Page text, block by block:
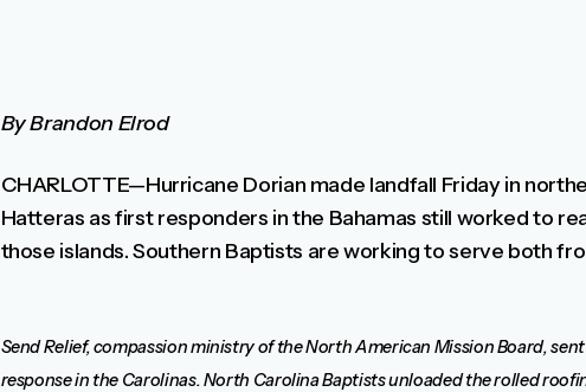
By Brandon Elrod
CHARLOTTE—Hurricane Dorian made landfall Friday in
Hatteras as first responders in the Bahamas still worked to
those islands. Southern Baptists are working to serve both
Send Relief, compassion ministry of the North American Mission Board,
response in the Carolinas. North Carolina Baptists unloaded the rolled